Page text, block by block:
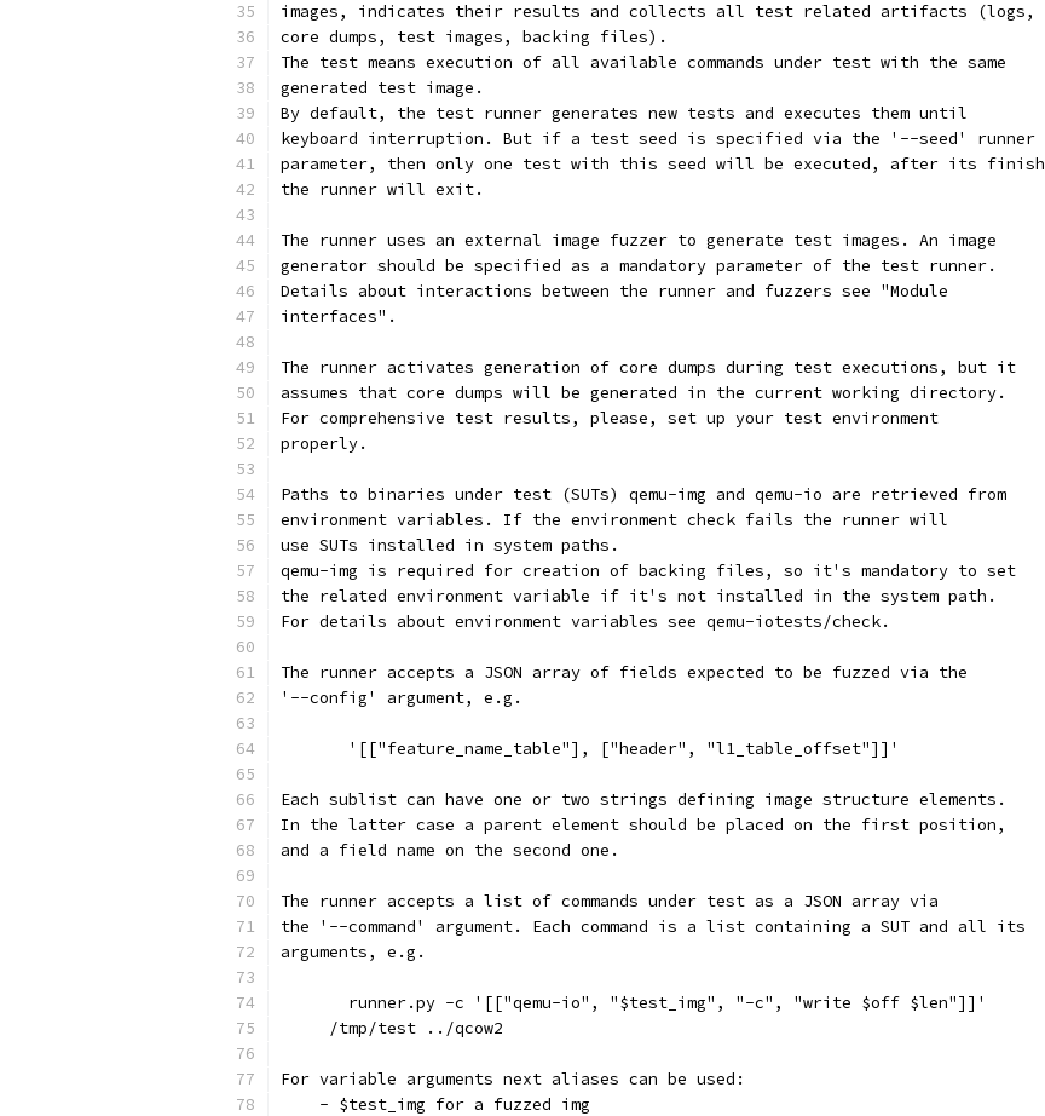
images, indicates their results and collects all test related artifacts (logs,
core dumps, test images, backing files).
The test means execution of all available commands under test with the same
generated test image.
By default, the test runner generates new tests and executes them until
keyboard interruption. But if a test seed is specified via the '--seed' runner
parameter, then only one test with this seed will be executed, after its finish
the runner will exit.
The runner uses an external image fuzzer to generate test images. An image
generator should be specified as a mandatory parameter of the test runner.
Details about interactions between the runner and fuzzers see "Module
interfaces".
The runner activates generation of core dumps during test executions, but it
assumes that core dumps will be generated in the current working directory.
For comprehensive test results, please, set up your test environment
properly.
Paths to binaries under test (SUTs) qemu-img and qemu-io are retrieved from
environment variables. If the environment check fails the runner will
use SUTs installed in system paths.
qemu-img is required for creation of backing files, so it's mandatory to set
the related environment variable if it's not installed in the system path.
For details about environment variables see qemu-iotests/check.
The runner accepts a JSON array of fields expected to be fuzzed via the
'--config' argument, e.g.
       '[["feature_name_table"], ["header", "l1_table_offset"]]'
Each sublist can have one or two strings defining image structure elements.
In the latter case a parent element should be placed on the first position,
and a field name on the second one.
The runner accepts a list of commands under test as a JSON array via
the '--command' argument. Each command is a list containing a SUT and all its
arguments, e.g.
       runner.py -c '[["qemu-io", "$test_img", "-c", "write $off $len"]]'
     /tmp/test ../qcow2
For variable arguments next aliases can be used:
    - $test_img for a fuzzed img